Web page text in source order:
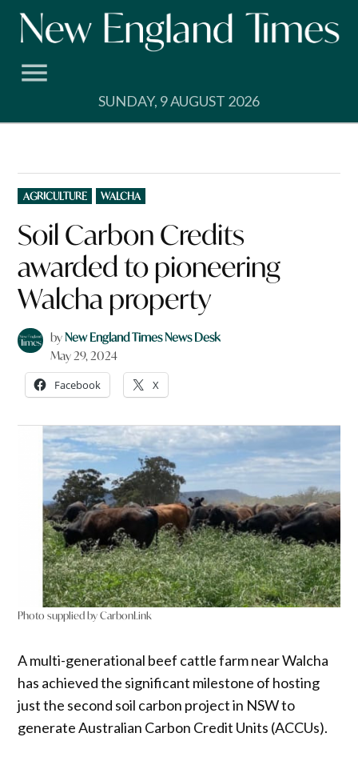
Skip
SUNDAY, 9 AUGUST 2026
POSTED
IN
AGRICULTURE WALCHA
Soil Carbon Credits
awarded to pioneering
Walcha property
byNew England Times News Desk
May 29, 2024
Facebook X
Photo supplied by CarbonLink
A multi-generational beef cattle farm near Walcha
has achieved the significant milestone of hosting
just the second soil carbon project in NSW to
generate Australian Carbon Credit Units (ACCUs).